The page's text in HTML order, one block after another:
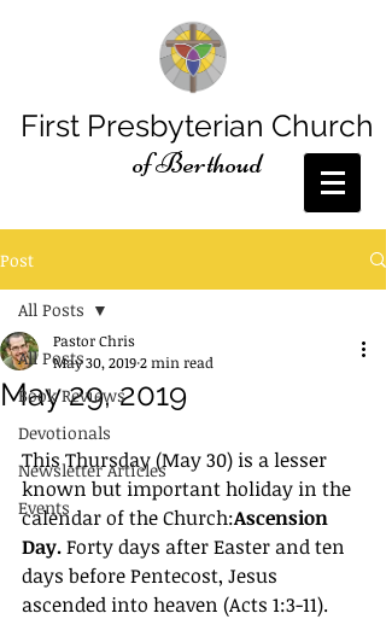
First Presbyterian Church
of Berthoud
Post
All Posts
Book Reviews
Devotionals
Newsletter Articles
Events
All Posts
May 29, 2019
Pastor Chris
May 30, 20192 min read
This Thursday (May 30) is a lesser
known but important holiday in the
calendar of the Church:Ascension
Day. Forty days after Easter and ten
days before Pentecost, Jesus
ascended into heaven (Acts 1:3-11).